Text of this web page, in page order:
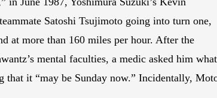
Satoshi Tsujimoto going into turn one,
at more than 160 miles per hour. After the
mental faculties, a medic asked him
that it “may be Sunday now.” Incidentally,